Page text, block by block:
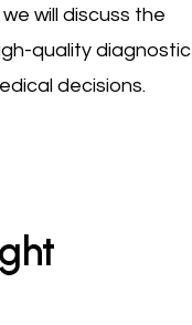
will discuss the
quality diagnostic
decisions.